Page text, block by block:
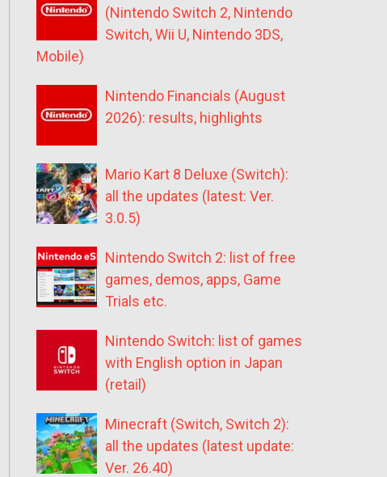
(Nintendo Switch 2, Nintendo
Switch, Wii U, Nintendo 3DS,
Mobile)
Nintendo Financials (August
2026): results, highlights
Mario Kart 8 Deluxe (Switch):
all the updates (latest: Ver.
3.0.5)
Nintendo Switch 2: list of free
games, demos, apps, Game
Trials etc.
Nintendo Switch: list of games
with English option in Japan
(retail)
Minecraft (Switch, Switch 2):
all the updates (latest update:
Ver. 26.40)